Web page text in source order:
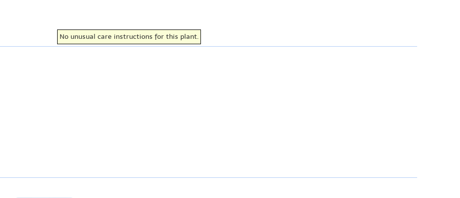
No unusual care instructions for this plant.